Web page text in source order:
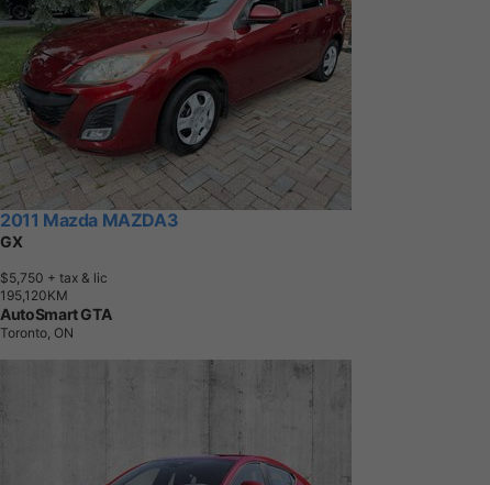
2011 Mazda MAZDA3
GX
$5,750 + tax & lic
1 95,1 20KM
AutoSmart GTA
Toronto, ON